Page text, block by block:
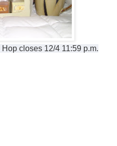
closes 12/4 11:59 p.m.